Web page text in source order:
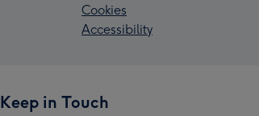
Cookies
Accessibility
Keep in Touch